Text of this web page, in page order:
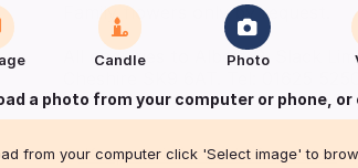
Family flowers only by request.
All enquiries to Albert R. Slack
Keep me informed of updates
Candle Photo
a photo from your computer or phone,
from your computer click 'Select image' to